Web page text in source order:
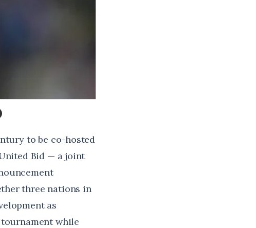
to be co-hosted
Bid — a joint
three nations in
as
while